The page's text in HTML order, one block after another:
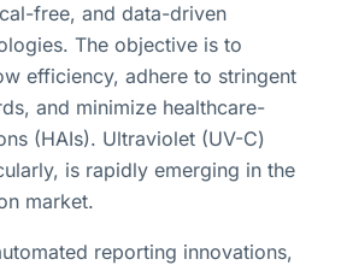
free, and data-driven
The objective is to
efficiency, adhere to stringent
and minimize healthcare-
(HAIs). Ultraviolet (UV-C)
is rapidly emerging in the
market.
reporting innovations,